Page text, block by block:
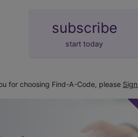
subscribe
start today
for choosing Find-A-Code, please